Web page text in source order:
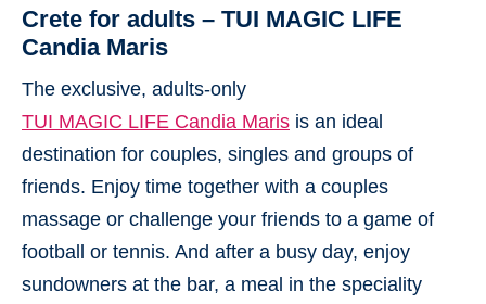
Crete for adults – TUI MAGIC LIFE
Candia Maris
The exclusive, adults-only
TUI MAGIC LIFE Candia Maris is an ideal
destination for couples, singles and groups of
friends. Enjoy time together with a couples
massage or challenge your friends to a game of
football or tennis. And after a busy day, enjoy
sundowners at the bar, a meal in the speciality